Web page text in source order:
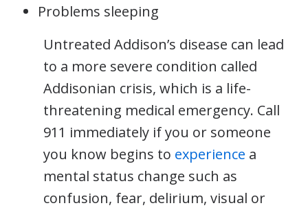
Problems sleeping
Untreated Addison’s disease can lead
to a more severe condition called
Addisonian crisis, which is a life-
threatening medical emergency. Call
911 immediately if you or someone
you know begins to experience a
mental status change such as
confusion, fear, delirium, visual or